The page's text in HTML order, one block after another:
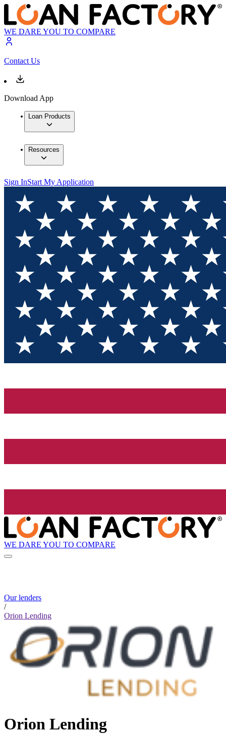
WE DARE YOU TO COMPARE
Contact Us
Download App
Loan Products
Resources
Sign InStart My Application
WE DARE YOU TO COMPARE
Our lenders
/
Orion Lending
Orion Lending